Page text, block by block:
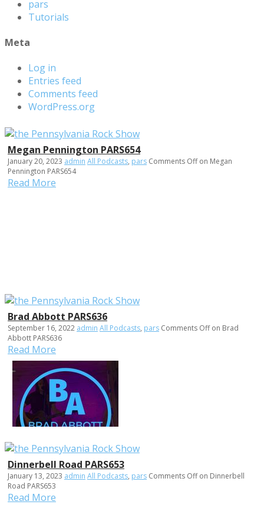
pars
Tutorials
Meta
Log in
Entries feed
Comments feed
WordPress.org
Megan Pennington PARS654
January 20, 2023 admin All Podcasts, pars Comments Offon Megan
Pennington PARS654
Read More
Brad Abbott PARS636
September 16, 2022 admin All Podcasts, pars Comments Offon Brad
Abbott PARS636
Read More
Dinnerbell Road PARS653
January 13, 2023 admin All Podcasts, pars Comments Offon Dinnerbell
Road PARS653
Read More